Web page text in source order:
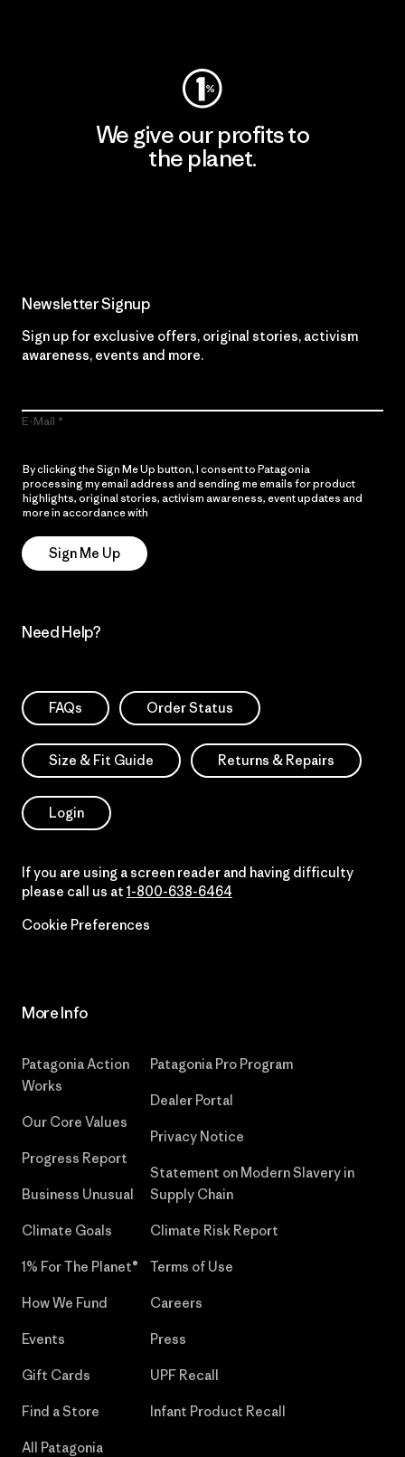
We give our profits to
the planet.
Newsletter Signup
Sign up for exclusive offers, original stories, activism
awareness, events and more.
E-Mail
By clicking the Sign Me Up button, I consent to Patagonia
processing my email address and sending me emails for product
highlights, original stories, activism awareness, event updates and
more in accordance with
Sign Me Up
Need Help?
FAQs Order Status
Size & Fit Guide Returns & Repairs
Login
If you are using a screen reader and having difficulty
please call us at 1-800-638-6464
Cookie Preferences
More Info
Patagonia Action
Works
Our Core Values
Progress Report
Business Unusual
Climate Goals
1% For The Planet®
How We Fund
Events
Gift Cards
Find a Store
All Patagonia
Patagonia Pro Program
Dealer Portal
Privacy Notice
Statement on Modern Slavery in
Supply Chain
Climate Risk Report
Terms of Use
Careers
Press
UPF Recall
Infant Product Recall